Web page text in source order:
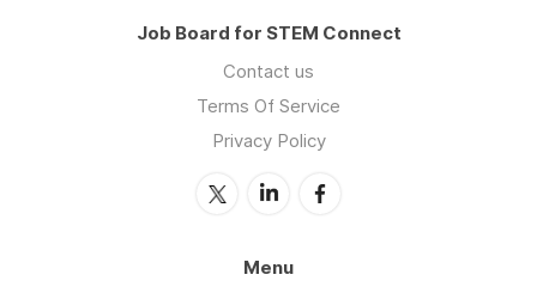
Job Board for STEM Connect
Contact us
Terms Of Service
Privacy Policy
Menu